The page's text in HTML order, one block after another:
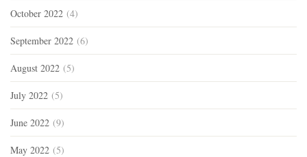
October 2022 (4)
September 2022 (6)
August 2022 (5)
July 2022 (5)
June 2022 (9)
May 2022 (5)